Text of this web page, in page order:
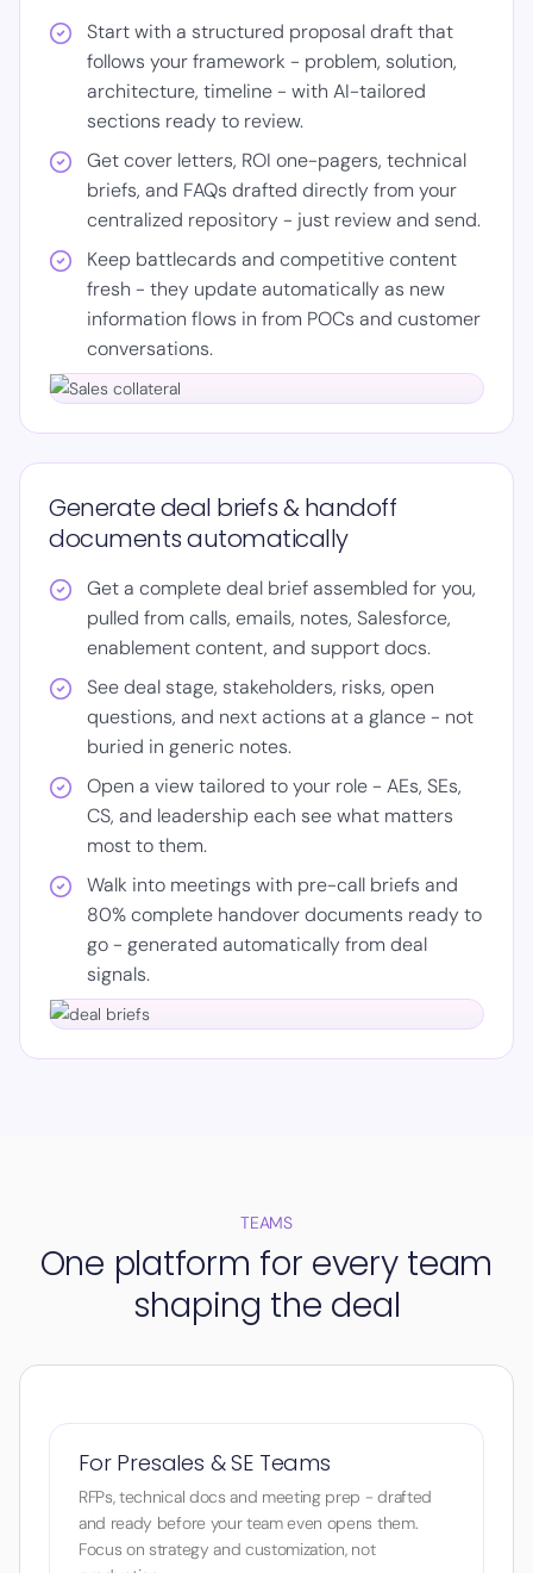
Start with a structured proposal draft that
follows your framework - problem, solution,
architecture, timeline - with AI-tailored
sections ready to review.
Get cover letters, ROI one-pagers, technical
briefs, and FAQs drafted directly from your
centralized repository - just review and send.
Keep battlecards and competitive content
fresh - they update automatically as new
information flows in from POCs and customer
conversations.
Generate deal briefs & handoff
documents automatically
Get a complete deal brief assembled for you,
pulled from calls, emails, notes, Salesforce,
enablement content, and support docs.
See deal stage, stakeholders, risks, open
questions, and next actions at a glance - not
buried in generic notes.
Open a view tailored to your role - AEs, SEs,
CS, and leadership each see what matters
most to them.
Walk into meetings with pre-call briefs and
80% complete handover documents ready to
go - generated automatically from deal
signals.
TEAMS
One platform for every team
shaping the deal
For Presales & SE Teams
RFPs, technical docs and meeting prep - drafted
and ready before your team even opens them.
Focus on strategy and customization, not